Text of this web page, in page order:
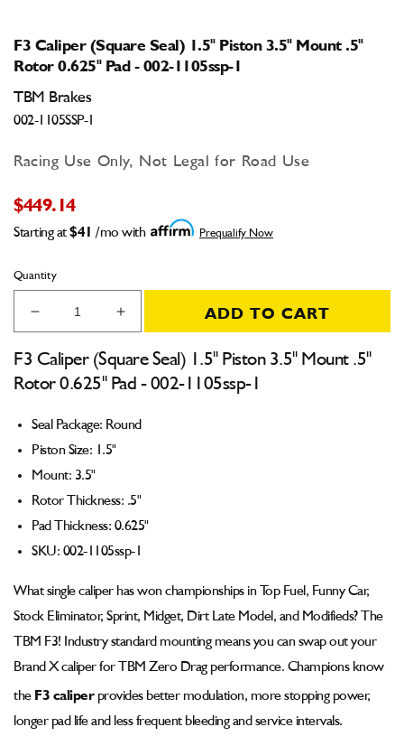
modal
F3 Caliper (Square Seal) 1.5" Piston 3.5" Mount .5"
Rotor 0.625" Pad - 002-1105ssp-1
TBM Brakes
002-1105SSP-1
Racing Use Only, Not Legal for Road Use
$449.14
Starting at $41 /mo with Prequalify Now
Quantity
Decrease
quantity
for
F3
Caliper
Seal)
1.5&quot;
Piston
Mount
.5&quot;
Rotor
Pad
002-
1105ssp-
1
Increase
quantity
for
F3
Caliper
Seal)
Mount
.5&quot;
Rotor
Pad
002-
1105ssp-
1
ADD TO CART
F3 Caliper (Square Seal) 1.5" Piston 3.5" Mount .5"
Rotor 0.625" Pad - 002-1105ssp-1
Seal Package: Round
Piston Size: 1.5"
Mount: 3.5"
Rotor Thickness: .5"
Pad Thickness: 0.625"
SKU: 002-1105ssp-1
What single caliper has won championships in Top Fuel, Funny Car,
Stock Eliminator, Sprint, Midget, Dirt Late Model, and Modifieds? The
TBM F3! Industry standard mounting means you can swap out your
Brand X caliper for TBM Zero Drag performance. Champions know
the
F3 caliper
provides better modulation, more stopping power,
longer pad life and less frequent bleeding and service intervals.